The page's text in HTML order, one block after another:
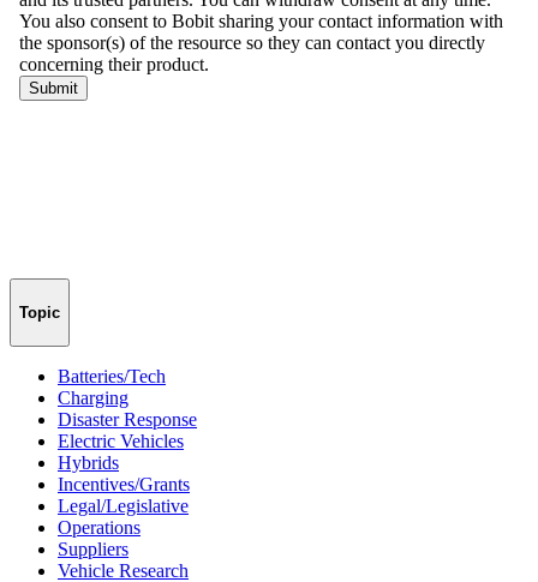
Topic
Batteries/Tech
Charging
Disaster Response
Electric Vehicles
Hybrids
Incentives/Grants
Legal/Legislative
Operations
Suppliers
Vehicle Research